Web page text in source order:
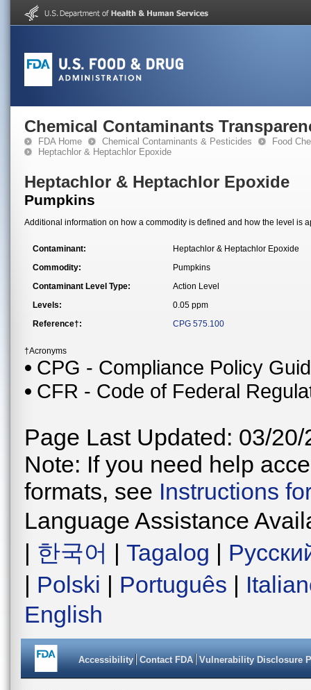
Chemical Contaminants
FDA Home Chemical Contaminants & Pesticides
Food
Heptachlor & Heptachlor Epoxide
Heptachlor & Heptachlor Epoxide
Pumpkins
Additional information on how a commodity is defined and how the level is
Contaminant:
Heptachlor & Heptachlor Epoxide
Commodity:
Pumpkins
Contaminant Level Type:
Action Level
Levels:
0.05 ppm
Reference†:
CPG 575.100
†Acronyms
CPG - Compliance Policy
CFR - Code of Federal
Page Last Updated: 03/20/
Note: If you need help
formats, see Instructions
Language Assistance
| 한국어 | Tagalog |
| Polski | Português |
English
Accessibility Contact FDA Vulnerability Disclosure